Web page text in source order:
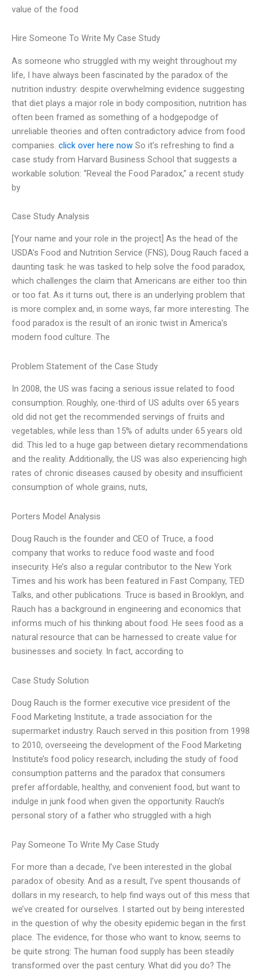
value of the food
Hire Someone To Write My Case Study
As someone who struggled with my weight throughout my
life, I have always been fascinated by the paradox of the
nutrition industry: despite overwhelming evidence suggesting
that diet plays a major role in body composition, nutrition has
often been framed as something of a hodgepodge of
unreliable theories and often contradictory advice from food
companies. click over here now So it’s refreshing to find a
case study from Harvard Business School that suggests a
workable solution: “Reveal the Food Paradox,” a recent study
by
Case Study Analysis
[Your name and your role in the project] As the head of the
USDA’s Food and Nutrition Service (FNS), Doug Rauch faced a
daunting task: he was tasked to help solve the food paradox,
which challenges the claim that Americans are either too thin
or too fat. As it turns out, there is an underlying problem that
is more complex and, in some ways, far more interesting. The
food paradox is the result of an ironic twist in America’s
modern food culture. The
Problem Statement of the Case Study
In 2008, the US was facing a serious issue related to food
consumption. Roughly, one-third of US adults over 65 years
old did not get the recommended servings of fruits and
vegetables, while less than 15% of adults under 65 years old
did. This led to a huge gap between dietary recommendations
and the reality. Additionally, the US was also experiencing high
rates of chronic diseases caused by obesity and insufficient
consumption of whole grains, nuts,
Porters Model Analysis
Doug Rauch is the founder and CEO of Truce, a food
company that works to reduce food waste and food
insecurity. He’s also a regular contributor to the New York
Times and his work has been featured in Fast Company, TED
Talks, and other publications. Truce is based in Brooklyn, and
Rauch has a background in engineering and economics that
informs much of his thinking about food. He sees food as a
natural resource that can be harnessed to create value for
businesses and society. In fact, according to
Case Study Solution
Doug Rauch is the former executive vice president of the
Food Marketing Institute, a trade association for the
supermarket industry. Rauch served in this position from 1998
to 2010, overseeing the development of the Food Marketing
Institute’s food policy research, including the study of food
consumption patterns and the paradox that consumers
prefer affordable, healthy, and convenient food, but want to
indulge in junk food when given the opportunity. Rauch’s
personal story of a father who struggled with a high
Pay Someone To Write My Case Study
For more than a decade, I’ve been interested in the global
paradox of obesity. And as a result, I’ve spent thousands of
dollars in my research, to help find ways out of this mess that
we’ve created for ourselves. I started out by being interested
in the question of why the obesity epidemic began in the first
place. The evidence, for those who want to know, seems to
be quite strong: The human food supply has been steadily
transformed over the past century. What did you do? The